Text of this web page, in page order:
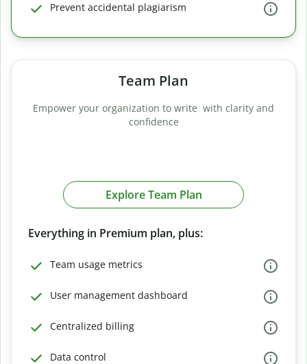
Prevent accidental plagiarism
Team Plan
Empower your organization to write with clarity and
confidence
Explore Team Plan
Everything in Premium plan, plus:
Team usage metrics
User management dashboard
Centralized billing
Data control